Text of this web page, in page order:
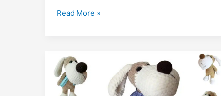
Free
Pattern:
-
Themed
Read More »